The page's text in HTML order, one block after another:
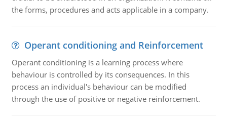
the forms, procedures and acts applicable in a company.
Operant conditioning and Reinforcement
Operant conditioning is a learning process where
behaviour is controlled by its consequences. In this
process an individual's behaviour can be modified
through the use of positive or negative reinforcement.